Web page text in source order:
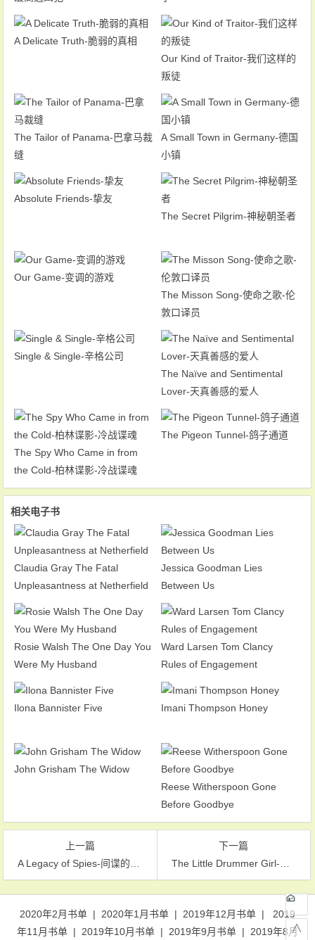
A Delicate Truth-脆弱的真相
Our Kind of Traitor-我们这样的
叛徒
The Tailor of Panama-巴拿马裁
缝
A Small Town in Germany-德国
小镇
Absolute Friends-挚友
The Secret Pilgrim-神秘朝圣者
Our Game-变调的游戏
The Misson Song-使命之歌-伦
敦口译员
Single & Single-辛格公司
The Naïve and Sentimental
Lover-天真善感的爱人
The Spy Who Came in from
the Cold-柏林谍影-冷战谍魂
The Pigeon Tunnel-鸽子通道
相关电子书
Claudia Gray The Fatal
Unpleasantness at Netherfield
Jessica Goodman Lies
Between Us
Rosie Walsh The One Day You
Were My Husband
Ward Larsen Tom Clancy
Rules of Engagement
Ilona Bannister Five Imani Thompson Honey
John Grisham The Widow
Reese Witherspoon Gone
Before Goodbye
上一篇
A Legacy of Spies-间谍的遗产
下一篇
The Little Drummer Girl-女鼓手
文章导航
2020年2月书单 | 2020年1月书单 | 2019年12月书单 | 2019
年11月书单 | 2019年10月书单 | 2019年9月书单 | 2019年8月∧